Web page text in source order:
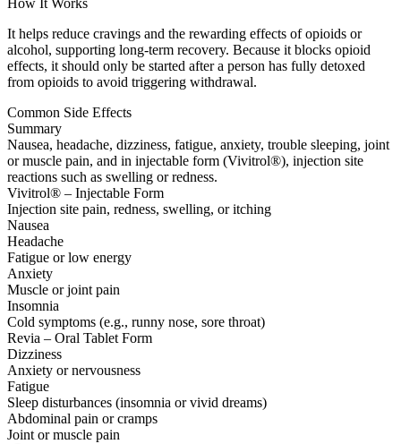
How It Works
It helps reduce cravings and the rewarding effects of opioids or
alcohol, supporting long-term recovery. Because it blocks opioid
effects, it should only be started after a person has fully detoxed
from opioids to avoid triggering withdrawal.
Common Side Effects
Summary
Nausea, headache, dizziness, fatigue, anxiety, trouble sleeping, joint
or muscle pain, and in injectable form (Vivitrol®), injection site
reactions such as swelling or redness.
Vivitrol® – Injectable Form
Injection site pain, redness, swelling, or itching
Nausea
Headache
Fatigue or low energy
Anxiety
Muscle or joint pain
Insomnia
Cold symptoms (e.g., runny nose, sore throat)
Revia – Oral Tablet Form
Dizziness
Anxiety or nervousness
Fatigue
Sleep disturbances (insomnia or vivid dreams)
Abdominal pain or cramps
Joint or muscle pain